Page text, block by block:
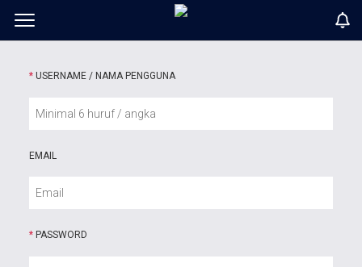
* USERNAME / NAMA PENGGUNA
EMAIL
* PASSWORD